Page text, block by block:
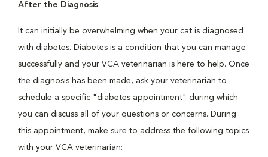
After the Diagnosis
It can initially be overwhelming when your cat is diagnosed
with diabetes. Diabetes is a condition that you can manage
successfully and your VCA veterinarian is here to help. Once
the diagnosis has been made, ask your veterinarian to
schedule a specific "diabetes appointment" during which
you can discuss all of your questions or concerns. During
this appointment, make sure to address the following topics
with your VCA veterinarian: